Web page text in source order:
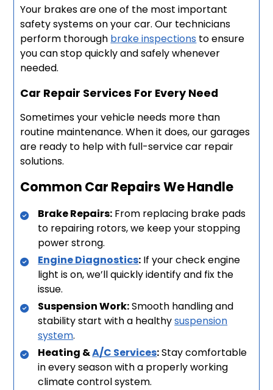
Your brakes are one of the most important
safety systems on your car. Our technicians
perform thorough brake inspections to ensure
you can stop quickly and safely whenever
needed.
Car Repair Services For Every Need
Sometimes your vehicle needs more than
routine maintenance. When it does, our garages
are ready to help with full-service car repair
solutions.
Common Car Repairs We Handle
Brake Repairs: From replacing brake pads
to repairing rotors, we keep your stopping
power strong.
Engine Diagnostics: If your check engine
light is on, we’ll quickly identify and fix the
issue.
Suspension Work:Smooth handling and
stability start with a healthysuspension
system.
Heating &A/C Services:Stay comfortable
in every season with a properly working
climate control system.